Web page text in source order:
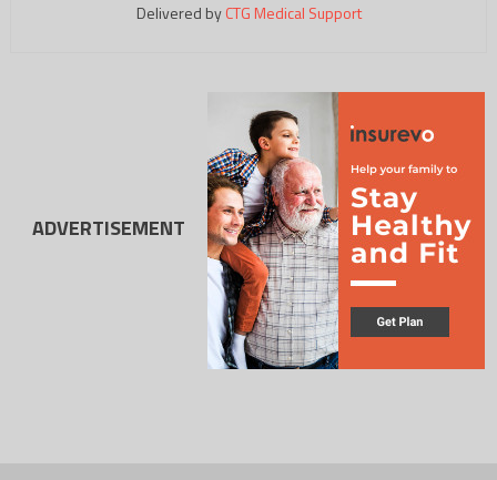
Delivered byCTG Medical Support
ADVERTISEMENT